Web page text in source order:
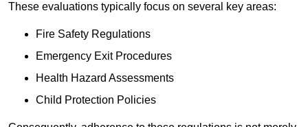
These evaluations typically focus on several key areas:
Fire Safety Regulations
Emergency Exit Procedures
Health Hazard Assessments
Child Protection Policies